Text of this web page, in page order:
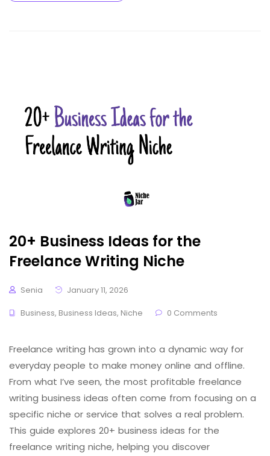
20+ Business Ideas for the
Freelance Writing Niche
Senia
January 11, 2026
Business, Business Ideas, Niche 0 Comments
Freelance writing has grown into a dynamic way for
everyday people to make money online and offline.
From what I’ve seen, the most profitable freelance
writing business ideas often come from focusing on a
specific niche or service that solves a real problem.
This guide explores 20+ business ideas for the
freelance writing niche, helping you discover